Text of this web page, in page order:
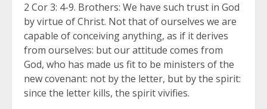
2 Cor 3: 4-9. Brothers: We have such trust in God
by virtue of Christ. Not that of ourselves we are
capable of conceiving anything, as if it derives
from ourselves: but our attitude comes from
God, who has made us fit to be ministers of the
new covenant: not by the letter, but by the spirit:
since the letter kills, the spirit vivifies.